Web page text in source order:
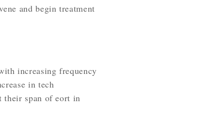
and begin treatment
increasing frequency
in tech
their span of eort in